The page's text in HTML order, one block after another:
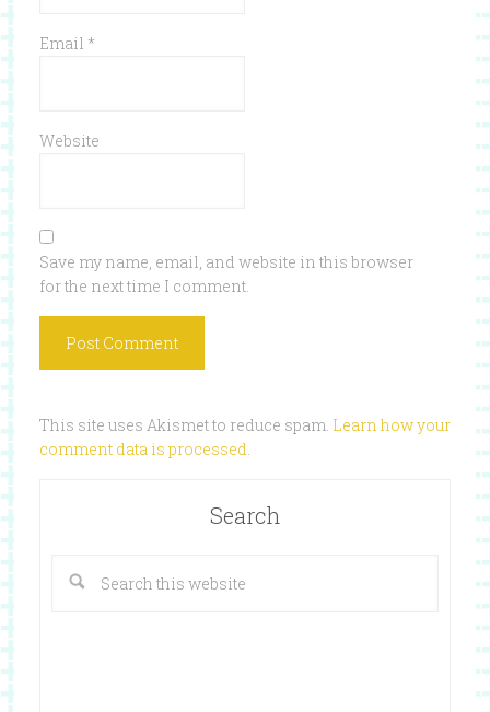
Email *
Website
Save my name, email, and website in this browser
for the next time I comment.
This site uses Akismet to reduce spam. Learn how your
comment data is processed.
Search